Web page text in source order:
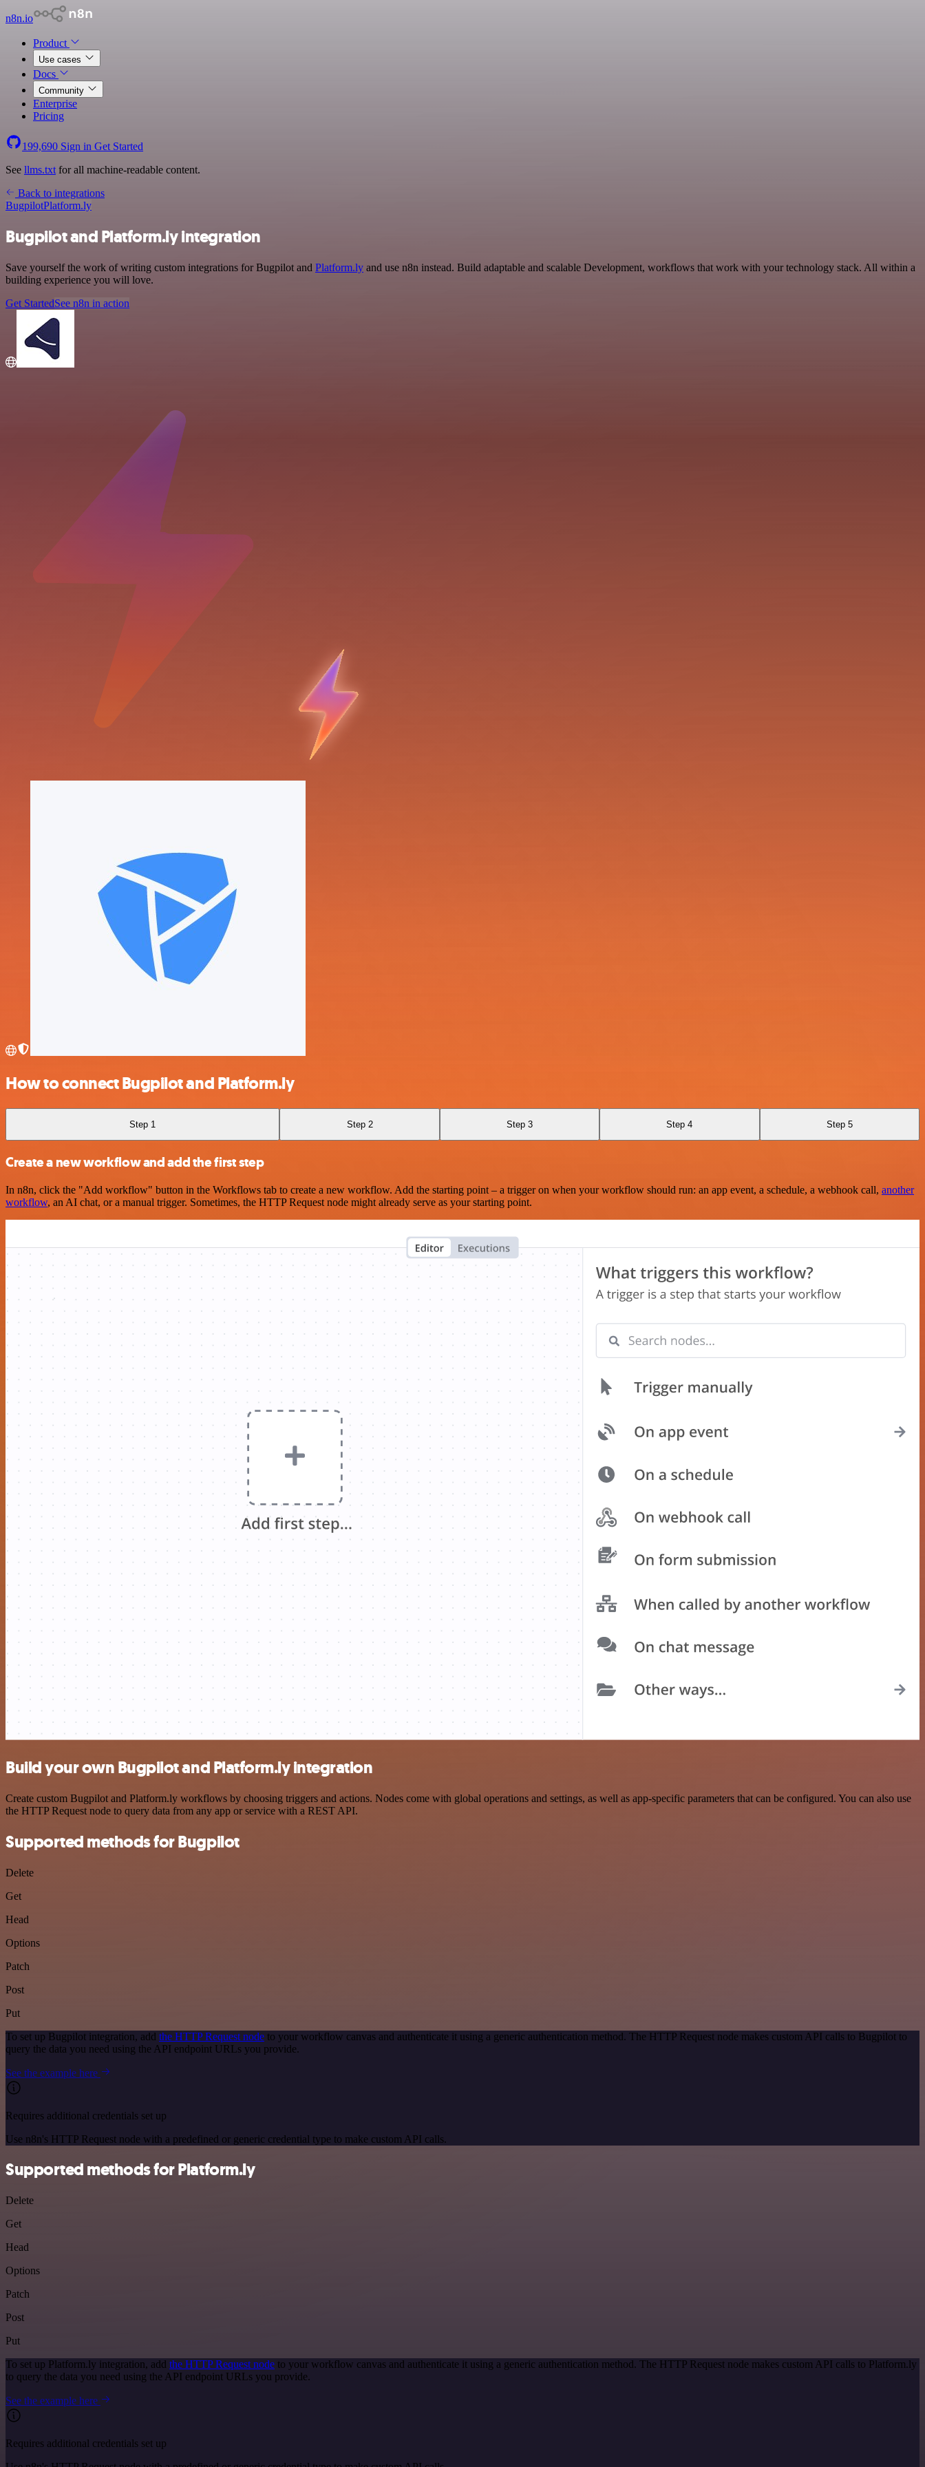
n8n.io
Product
Use cases
Docs
Community
Enterprise
Pricing
199,690 Sign in Get Started
See llms.txt for all machine-readable content.
Back to integrations
BugpilotPlatform.ly
Bugpilot and Platform.ly integration
Save yourself the work of writing custom integrations for Bugpilot and Platform.ly and use n8n instead. Build adaptable and scalable Development, workflows that work with your technology stack. All within a
building experience you will love.
Get StartedSee n8n in action
How to connect Bugpilot and Platform.ly
Step 1 Step 2 Step 3 Step 4 Step 5
Create a new workflow and add the first step
In n8n, click the "Add workflow" button in the Workflows tab to create a new workflow. Add the starting point – a trigger on when your workflow should run: an app event, a schedule, a webhook call, another
workflow, an AI chat, or a manual trigger. Sometimes, the HTTP Request node might already serve as your starting point.
Build your own Bugpilot and Platform.ly integration
Create custom Bugpilot and Platform.ly workflows by choosing triggers and actions. Nodes come with global operations and settings, as well as app-specific parameters that can be configured. You can also use
the HTTP Request node to query data from any app or service with a REST API.
Supported methods for Bugpilot
Delete
Get
Head
Options
Patch
Post
Put
To set up Bugpilot integration, add the HTTP Request node to your workflow canvas and authenticate it using a generic authentication method. The HTTP Request node makes custom API calls to Bugpilot to
query the data you need using the API endpoint URLs you provide.
See the example here
Requires additional credentials set up
Use n8n's HTTP Request node with a predefined or generic credential type to make custom API calls.
Supported methods for Platform.ly
Delete
Get
Head
Options
Patch
Post
Put
To set up Platform.ly integration, add the HTTP Request node to your workflow canvas and authenticate it using a generic authentication method. The HTTP Request node makes custom API calls to Platform.ly
to query the data you need using the API endpoint URLs you provide.
See the example here
Requires additional credentials set up